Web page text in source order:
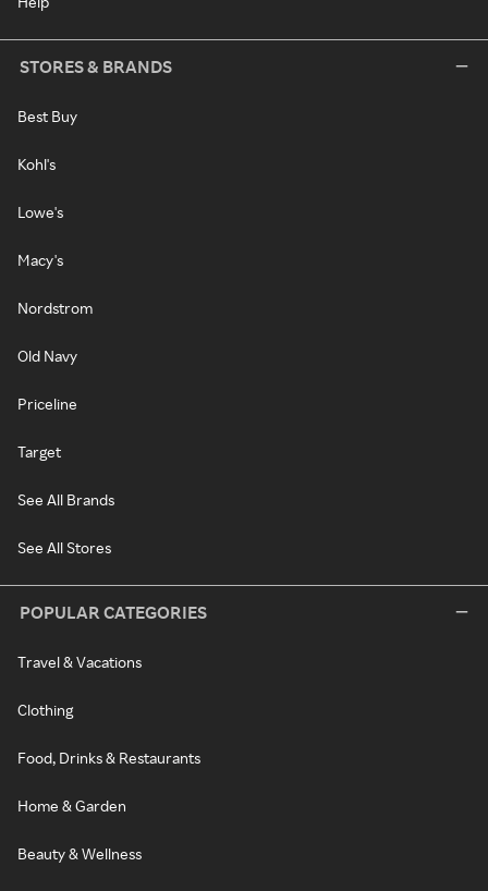
STORES & BRANDS
Best Buy
Kohl's
Lowe's
Macy's
Nordstrom
Old Navy
Priceline
Target
See All Brands
See All Stores
POPULAR CATEGORIES
Travel & Vacations
Clothing
Food, Drinks & Restaurants
Home & Garden
Beauty & Wellness